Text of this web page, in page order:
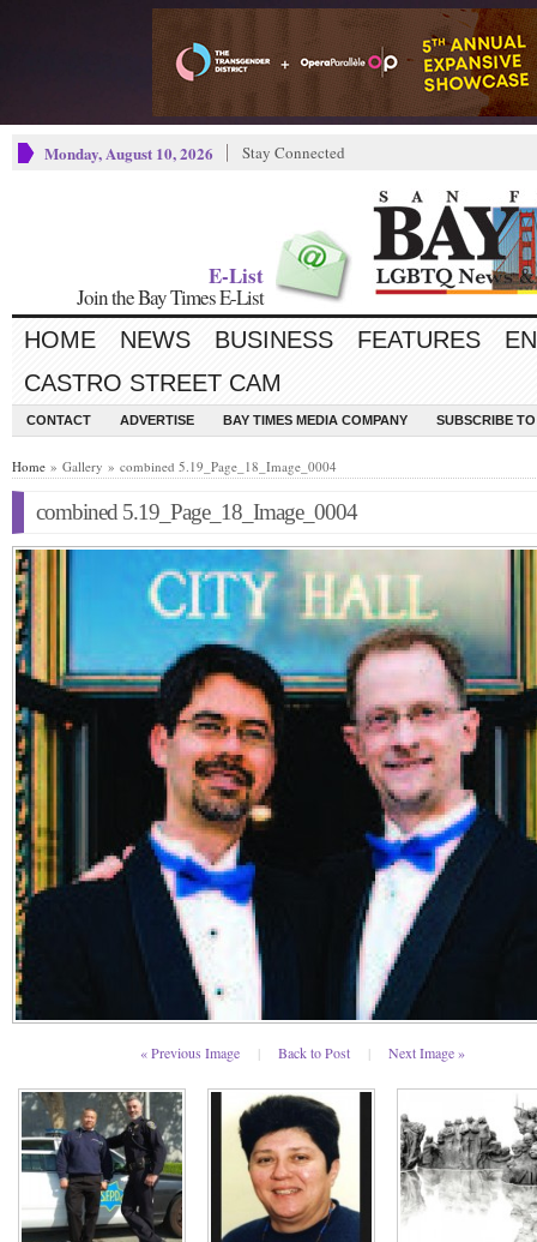
Monday, August 10, 2026 Stay Connected
E-List
Join the Bay Times E-List
HOME NEWS BUSINESS FEATURES
CASTRO STREET CAM
CONTACT ADVERTISE BAY TIMES MEDIA COMPANY SUBSCRIBE
Home » Gallery » combined 5.19_Page_18_Image_0004
combined 5.19_Page_18_Image_0004
« Previous Image | Back to Post | Next Image »